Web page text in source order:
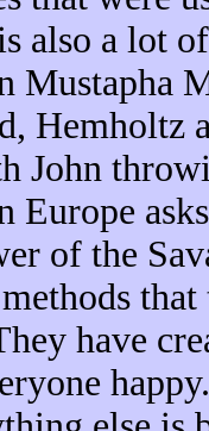
also a lot
Mustapha
Hemholtz
John
Europe
of the
have